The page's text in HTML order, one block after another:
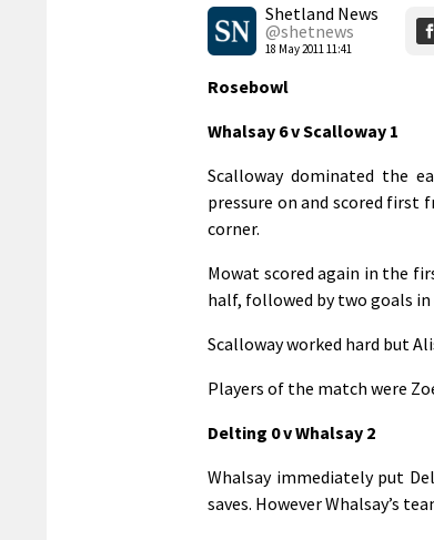
Shetland News
@shetnews
18 May 2011 11:41
Rosebowl
Whalsay 6 v Scalloway 1
Scalloway dominated the
pressure on and scored first
corner.
Mowat scored again in the
half, followed by two goals
Scalloway worked hard but
Players of the match were
Delting 0 v Whalsay 2
Whalsay immediately put
saves. However Whalsay’s